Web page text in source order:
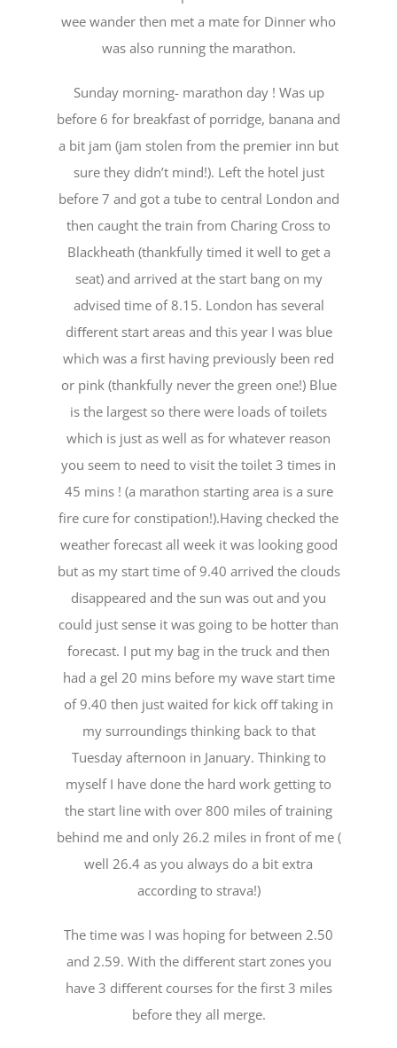
wee wander then met a mate for Dinner who
was also running the marathon.
Sunday morning- marathon day ! Was up
before 6 for breakfast of porridge, banana and
a bit jam (jam stolen from the premier inn but
sure they didn’t mind!). Left the hotel just
before 7 and got a tube to central London and
then caught the train from Charing Cross to
Blackheath (thankfully timed it well to get a
seat) and arrived at the start bang on my
advised time of 8.15. London has several
diﬀerent start areas and this year I was blue
which was a first having previously been red
or pink (thankfully never the green one!) Blue
is the largest so there were loads of toilets
which is just as well as for whatever reason
you seem to need to visit the toilet 3 times in
45 mins ! (a marathon starting area is a sure
fire cure for constipation!).Having checked the
weather forecast all week it was looking good
but as my start time of 9.40 arrived the clouds
disappeared and the sun was out and you
could just sense it was going to be hotter than
forecast. I put my bag in the truck and then
had a gel 20 mins before my wave start time
of 9.40 then just waited for kick oﬀ taking in
my surroundings thinking back to that
Tuesday afternoon in January. Thinking to
myself I have done the hard work getting to
the start line with over 800 miles of training
behind me and only 26.2 miles in front of me (
well 26.4 as you always do a bit extra
according to strava!)
The time was I was hoping for between 2.50
and 2.59. With the diﬀerent start zones you
have 3 diﬀerent courses for the first 3 miles
before they all merge.